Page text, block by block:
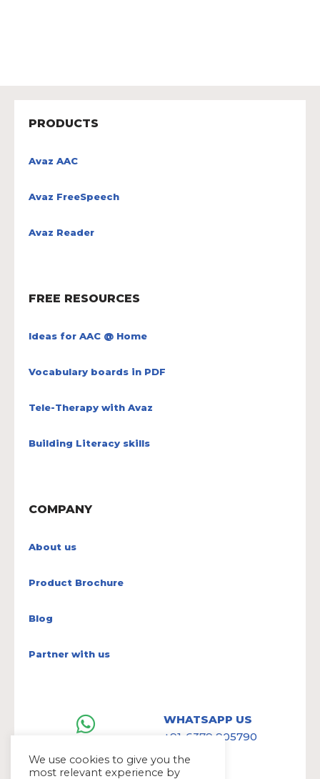
PRODUCTS
Avaz AAC
Avaz FreeSpeech
Avaz Reader
FREE RESOURCES
Ideas for AAC @ Home
Vocabulary boards in PDF
Tele-Therapy with Avaz
Building Literacy skills
COMPANY
About us
Product Brochure
Blog
Partner with us
WHATSAPP US
+91-6379 905790
We use cookies to give you the
most relevant experience by